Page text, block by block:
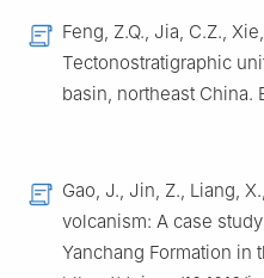
Feng, Z.Q., Jia, C.Z.,
Tectonostratigraphic
basin, northeast China.
Gao, J., Jin, Z., Liang,
volcanism: A case
Yanchang Formation in